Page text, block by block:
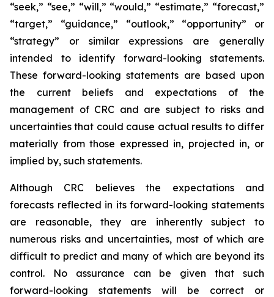
“seek,” “see,” “will,” “would,” “estimate,” “forecast,”
“target,” “guidance,” “outlook,” “opportunity” or
“strategy” or similar expressions are generally
intended to identify forward-looking statements.
These forward-looking statements are based upon
the current beliefs and expectations of the
management of CRC and are subject to risks and
uncertainties that could cause actual results to differ
materially from those expressed in, projected in, or
implied by, such statements.
Although CRC believes the expectations and
forecasts reflected in its forward-looking statements
are reasonable, they are inherently subject to
numerous risks and uncertainties, most of which are
difficult to predict and many of which are beyond its
control. No assurance can be given that such
forward-looking statements will be correct or